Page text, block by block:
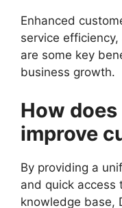
Enhanced
service
are some key
business growth.
How
improve
By providing a
and quick access
knowledge base,